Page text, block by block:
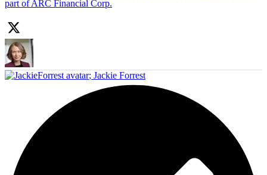
part of ARC Financial Corp.
; Jackie Forrest